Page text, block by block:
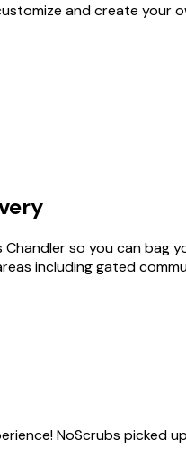
and create your
so you can bag
including gated
NoScrubs picked